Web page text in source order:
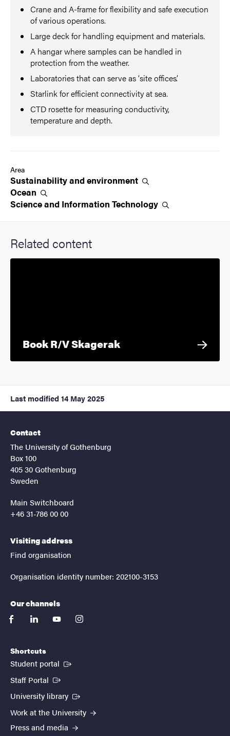
Crane and A-frame for flexibility and safe execution
of various operations.
Large deck for handling equipment and materials.
A hangar where samples can be handled in
protection from the weather.
Laboratories that can serve as ‘site offices’.
Starlink for efficient connectivity at sea.
CTD rosette for measuring conductivity,
temperature and depth.
Area
Sustainability andenvironment
Ocean
Science and Information Technology
Related content
Book R/V Skagerak
Last modified 14 May 2025
Contact
The University of Gothenburg
Box 100
405 30 Gothenburg
Sweden
Main Switchboard
+46 31-786 00 00
Visiting address
Find organisation
Organisation identity number: 202100-3153
Our channels
facebooklinkedinyoutubeinstagram
Shortcuts
Student portal (External link)
Staff Portal (External link)
University library (External link)
Work at the University
Press and media